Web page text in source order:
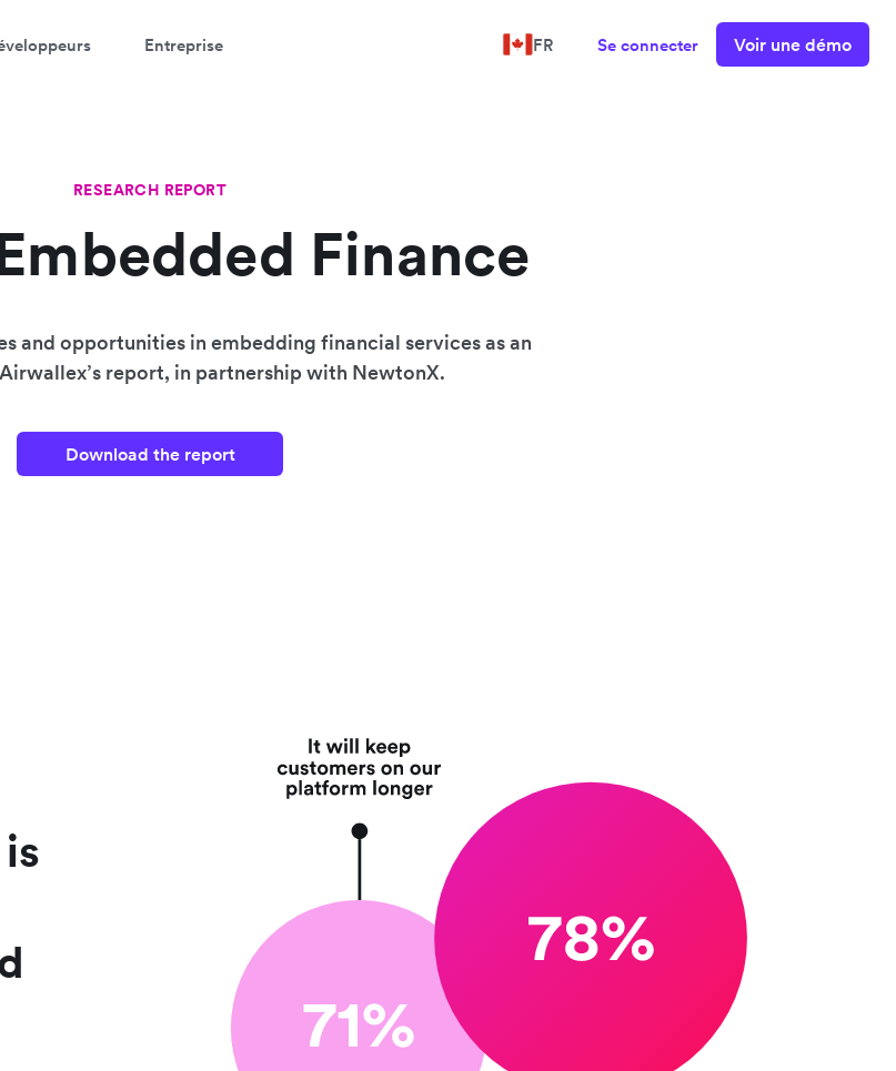
Entreprise FR Se connecter Voir une démo
RESEARCH REPORT
Finance
and opportunities in embedding financial services as an
report, in partnership with NewtonX.
Download the report